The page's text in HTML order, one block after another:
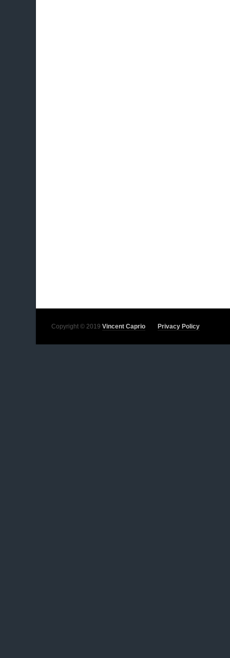
Copyright © 2019 Vincent Caprio Privacy Policy